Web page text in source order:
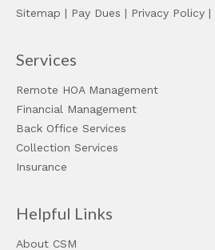
Sitemap | Pay Dues | Privacy Policy |
Services
Remote HOA Management
Financial Management
Back Office Services
Collection Services
Insurance
Helpful Links
About CSM